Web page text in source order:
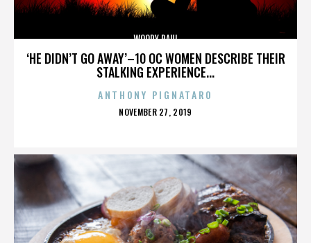
‘HE DIDN’T GO AWAY’–10 OC WOMEN DESCRIBE THEIR
STALKING EXPERIENCE...
WOODY PAUL
ANTHONY PIGNATARO
POSTED
NOVEMBER 27, 2019